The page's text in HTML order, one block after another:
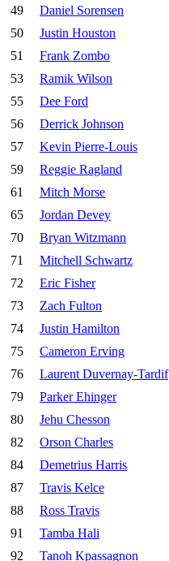
49 Daniel Sorensen
50 Justin Houston
51 Frank Zombo
53 Ramik Wilson
55 Dee Ford
56 Derrick Johnson
57 Kevin Pierre-Louis
59 Reggie Ragland
61 Mitch Morse
65 Jordan Devey
70 Bryan Witzmann
71 Mitchell Schwartz
72 Eric Fisher
73 Zach Fulton
74 Justin Hamilton
75 Cameron Erving
76 Laurent Duvernay-Tardif
79 Parker Ehinger
80 Jehu Chesson
82 Orson Charles
84 Demetrius Harris
87 Travis Kelce
88 Ross Travis
91 Tamba Hali
92 Tanoh Kpassagnon